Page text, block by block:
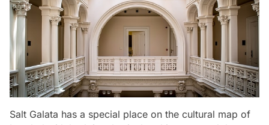
Salt Galata has a special place on the cultural map of